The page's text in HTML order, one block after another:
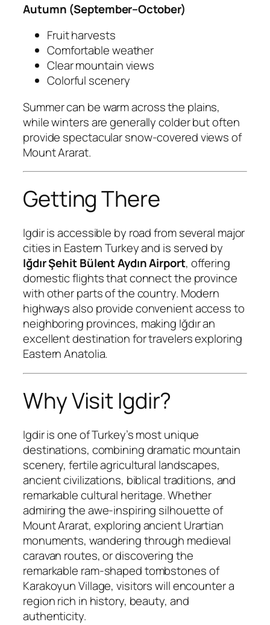
Autumn (September–October)
Fruit harvests
Comfortable weather
Clear mountain views
Colorful scenery
Summer can be warm across the plains,
while winters are generally colder but often
provide spectacular snow-covered views of
Mount Ararat.
Getting There
Igdir is accessible by road from several major
cities in Eastern Turkey and is served by
Iğdır Şehit Bülent Aydın Airport, offering
domestic flights that connect the province
with other parts of the country. Modern
highways also provide convenient access to
neighboring provinces, making Iğdır an
excellent destination for travelers exploring
Eastern Anatolia.
Why Visit Igdir?
Igdir is one of Turkey’s most unique
destinations, combining dramatic mountain
scenery, fertile agricultural landscapes,
ancient civilizations, biblical traditions, and
remarkable cultural heritage. Whether
admiring the awe-inspiring silhouette of
Mount Ararat, exploring ancient Urartian
monuments, wandering through medieval
caravan routes, or discovering the
remarkable ram-shaped tombstones of
Karakoyun Village, visitors will encounter a
region rich in history, beauty, and
authenticity.